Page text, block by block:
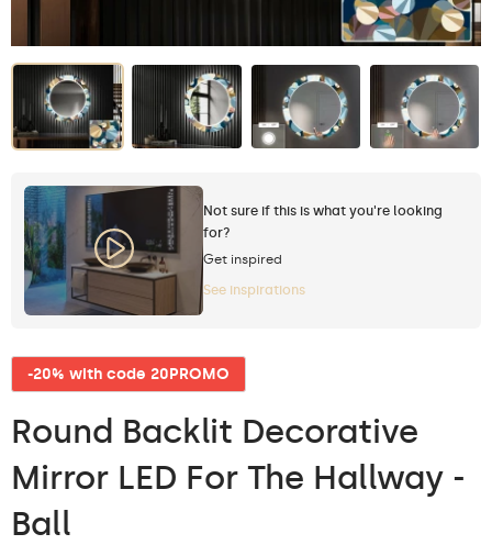
Not sure if this is what you're looking
for?
Get inspired
See inspirations
-20% with code 20PROMO
Round Backlit Decorative
Mirror LED For The Hallway -
Ball